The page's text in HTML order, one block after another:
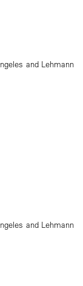
and Lehmann
and Lehmann